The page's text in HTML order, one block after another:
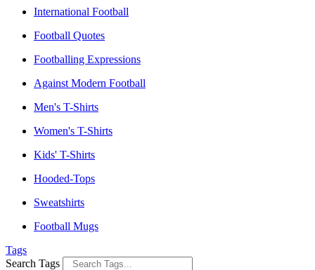
International Football
Football Quotes
Footballing Expressions
Against Modern Football
Men's T-Shirts
Women's T-Shirts
Kids' T-Shirts
Hooded-Tops
Sweatshirts
Football Mugs
Tags
Search Tags